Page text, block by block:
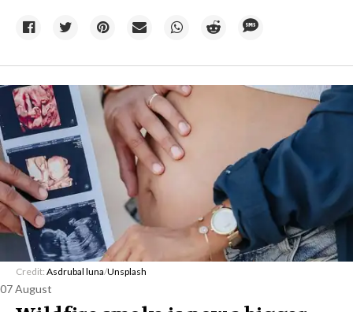
Credit: Asdrubal luna/Unsplash
07 August